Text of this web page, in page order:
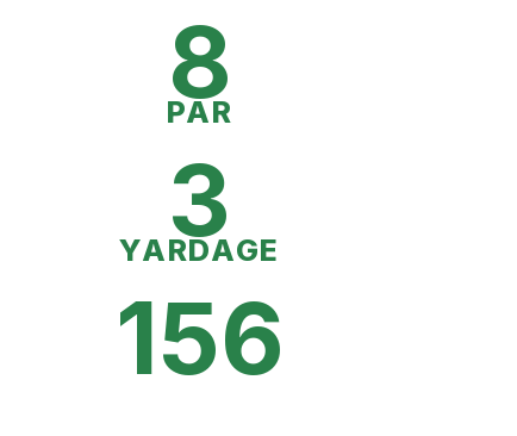
8
PAR
3
YARDAGE
156